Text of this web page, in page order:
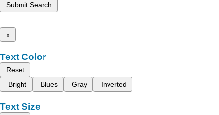
Submit Search
x
Text Color
Reset
Bright
Blues Gray Inverted
Text Size